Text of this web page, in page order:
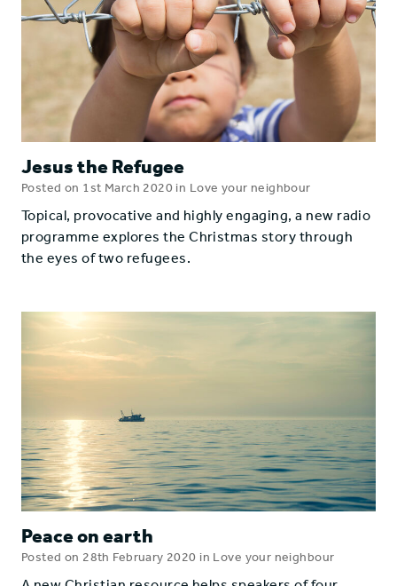
Jesus the Refugee
Posted on 1st March 2020 in Love your neighbour
Topical, provocative and highly engaging, a new radio
programme explores the Christmas story through
the eyes of two refugees.
Peace on earth
Posted on 28th February 2020 in Love your neighbour